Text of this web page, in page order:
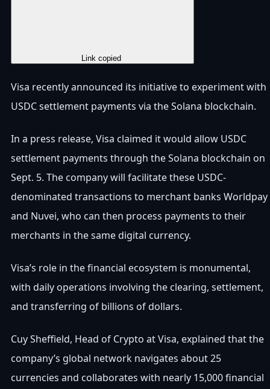
Link copied
Visa recently announced its initiative to experiment with
USDC settlement payments via the Solana blockchain.
In a press release, Visa claimed it would allow USDC
settlement payments through the Solana blockchain on
Sept. 5. The company will facilitate these USDC-
denominated transactions to merchant banks Worldpay
and Nuvei, who can then process payments to their
merchants in the same digital currency.
Visa’s role in the financial ecosystem is monumental,
with daily operations involving the clearing, settlement,
and transferring of billions of dollars.
Cuy Sheffield, Head of Crypto at Visa, explained that the
company’s global network navigates about 25
currencies and collaborates with nearly 15,000 financial